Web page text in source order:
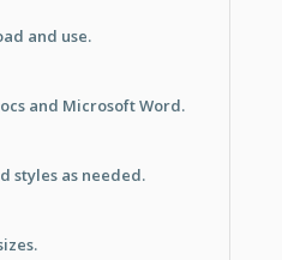
and use.
and Microsoft Word.
styles as needed.